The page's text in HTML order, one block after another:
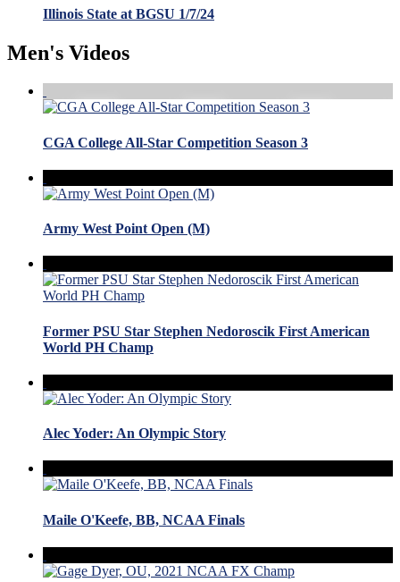
Illinois State at BGSU 1/7/24
Men's Videos
CGA College All-Star Competition Season 3
Army West Point Open (M)
Former PSU Star Stephen Nedoroscik First American
World PH Champ
Alec Yoder: An Olympic Story
Maile O'Keefe, BB, NCAA Finals